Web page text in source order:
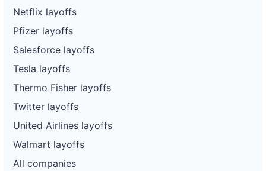
Netflix layoffs
Pfizer layoffs
Salesforce layoffs
Tesla layoffs
Thermo Fisher layoffs
Twitter layoffs
United Airlines layoffs
Walmart layoffs
All companies